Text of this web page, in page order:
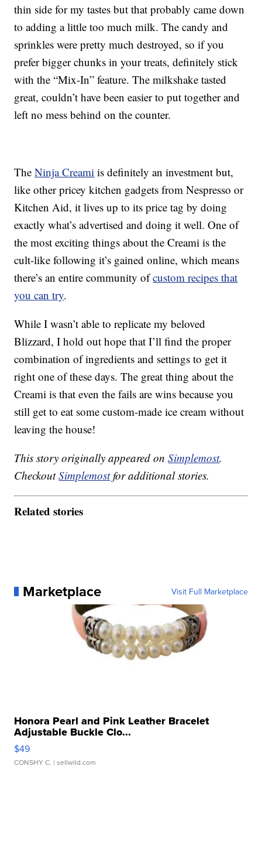
thin side for my tastes but that probably came down
to adding a little too much milk. The candy and
sprinkles were pretty much destroyed, so if you
prefer bigger chunks in your treats, definitely stick
with the “Mix-In” feature. The milkshake tasted
great, couldn’t have been easier to put together and
left no mess behind on the counter.
TheNinja Creami is definitely an investment but,
like other pricey kitchen gadgets from Nespresso or
Kitchen Aid, it lives up to its price tag by doing
exactly what’s advertised and doing it well. One of
the most exciting things about the Creami is the
cult-like following it’s gained online, which means
there’s an entire community ofcustom recipes that
you can try.
While I wasn’t able to replicate my beloved
Blizzard, I hold out hope that I’ll find the proper
combination of ingredients and settings to get it
right one of these days. The great thing about the
Creami is that even the fails are wins because you
still get to eat some custom-made ice cream without
leaving the house!
This story originally appeared onSimplemost.
CheckoutSimplemostfor additional stories.
Related stories
Marketplace Visit Full Marketplace
Honora Pearl and Pink Leather Bracelet
Adjustable Buckle Clo...
$49
CONSHY C. | sellwild.com